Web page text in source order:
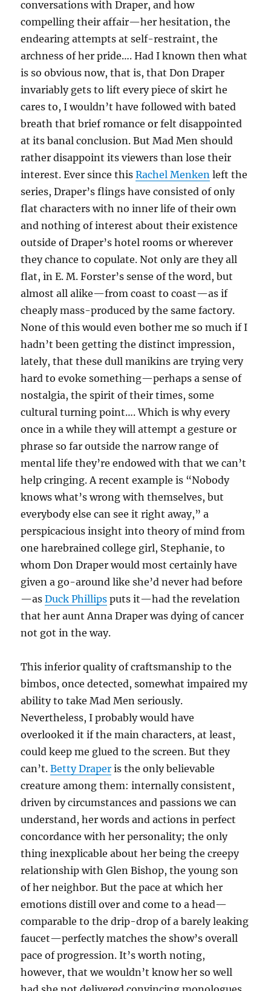
conversations with Draper, and how
compelling their affair—her hesitation, the
endearing attempts at self-restraint, the
archness of her pride…. Had I known then what
is so obvious now, that is, that Don Draper
invariably gets to lift every piece of skirt he
cares to, I wouldn’t have followed with bated
breath that brief romance or felt disappointed
at its banal conclusion. But Mad Men should
rather disappoint its viewers than lose their
interest. Ever since thisRachel Menken left the
series, Draper’s flings have consisted of only
flat characters with no inner life of their own
and nothing of interest about their existence
outside of Draper’s hotel rooms or wherever
they chance to copulate. Not only are they all
flat, in E. M. Forster’s sense of the word, but
almost all alike—from coast to coast—as if
cheaply mass-produced by the same factory.
None of this would even bother me so much if I
hadn’t been getting the distinct impression,
lately, that these dull manikins are trying very
hard to evoke something—perhaps a sense of
nostalgia, the spirit of their times, some
cultural turning point…. Which is why every
once in a while they will attempt a gesture or
phrase so far outside the narrow range of
mental life they’re endowed with that we can’t
help cringing. A recent example is “Nobody
knows what’s wrong with themselves, but
everybody else can see it right away,” a
perspicacious insight into theory of mind from
one harebrained college girl, Stephanie, to
whom Don Draper would most certainly have
given a go-around like she’d never had before
—asDuck Phillips puts it—had the revelation
that her aunt Anna Draper was dying of cancer
not got in the way.
This inferior quality of craftsmanship to the
bimbos, once detected, somewhat impaired my
ability to take Mad Men seriously.
Nevertheless, I probably would have
overlooked it if the main characters, at least,
could keep me glued to the screen. But they
can’t.Betty Draper is the only believable
creature among them: internally consistent,
driven by circumstances and passions we can
understand, her words and actions in perfect
concordance with her personality; the only
thing inexplicable about her being the creepy
relationship with Glen Bishop, the young son
of her neighbor. But the pace at which her
emotions distill over and come to a head—
comparable to the drip-drop of a barely leaking
faucet—perfectly matches the show’s overall
pace of progression. It’s worth noting,
however, that we wouldn’t know her so well